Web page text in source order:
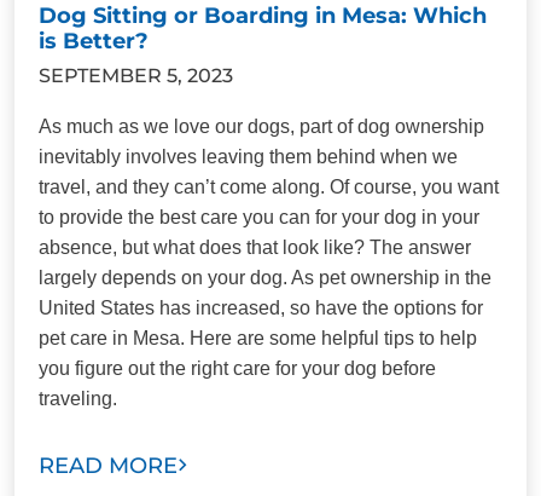
Dog Sitting or Boarding in Mesa: Which
is Better?
SEPTEMBER 5, 2023
As much as we love our dogs, part of dog ownership
inevitably involves leaving them behind when we
travel, and they can’t come along. Of course, you want
to provide the best care you can for your dog in your
absence, but what does that look like? The answer
largely depends on your dog. As pet ownership in the
United States has increased, so have the options for
pet care in Mesa. Here are some helpful tips to help
you figure out the right care for your dog before
traveling.
READ MORE